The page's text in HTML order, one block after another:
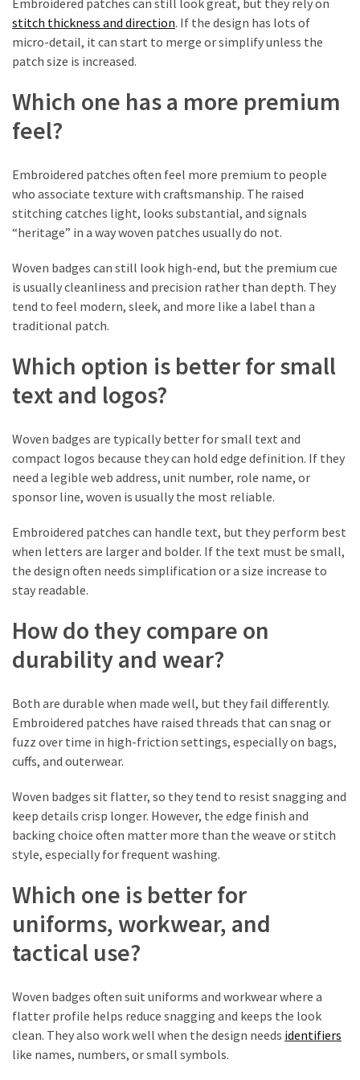
Custom
Poker
Chips
Woven
Badges
Custom
Acrylic
Keychains
First-
Time
Tattoo
(1)
Tattoo
Preparation
(1)
Embroidered patches can still look great, but they rely on
stitch thickness and direction. If the design has lots of
micro-detail, it can start to merge or simplify unless the
patch size is increased.
Which one has a more premium
feel?
Embroidered patches often feel more premium to people
who associate texture with craftsmanship. The raised
stitching catches light, looks substantial, and signals
“heritage” in a way woven patches usually do not.
Woven badges can still look high-end, but the premium cue
is usually cleanliness and precision rather than depth. They
tend to feel modern, sleek, and more like a label than a
traditional patch.
Which option is better for small
text and logos?
Woven badges are typically better for small text and
compact logos because they can hold edge definition. If they
need a legible web address, unit number, role name, or
sponsor line, woven is usually the most reliable.
Embroidered patches can handle text, but they perform best
when letters are larger and bolder. If the text must be small,
the design often needs simplification or a size increase to
stay readable.
How do they compare on
durability and wear?
Both are durable when made well, but they fail differently.
Embroidered patches have raised threads that can snag or
fuzz over time in high-friction settings, especially on bags,
cuffs, and outerwear.
Woven badges sit flatter, so they tend to resist snagging and
keep details crisp longer. However, the edge finish and
backing choice often matter more than the weave or stitch
style, especially for frequent washing.
Which one is better for
uniforms, workwear, and
tactical use?
Woven badges often suit uniforms and workwear where a
flatter profile helps reduce snagging and keeps the look
clean. They also work well when the design needs identifiers
like names, numbers, or small symbols.